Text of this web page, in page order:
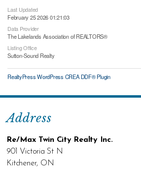
Last Updated
February 25 2026 01:21:03
Data Provider
The Lakelands Association of REALTORS®
Listing Office
Sutton-Sound Realty
RealtyPress WordPress CREA DDF® Plugin
Address
Re/Max Twin City Realty Inc.
901 Victoria St N
Kitchener, ON